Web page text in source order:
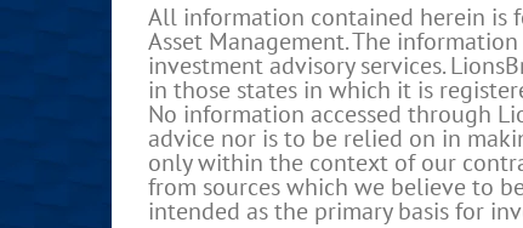
All information contained herein is
Asset Management. The
investment advisory services.
in those states in which it is
No information accessed through
advice nor is to be relied on in
only within the context of our
from sources which we believe to
intended as the primary basis for